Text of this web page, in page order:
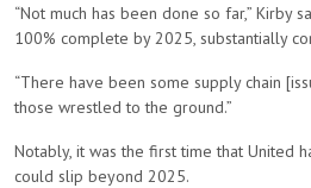
“Not much has been done so far,” Kirby
100% complete by 2025, substantially
“There have been some supply chain
those wrestled to the ground.”
Notably, it was the first time that United
could slip beyond 2025.